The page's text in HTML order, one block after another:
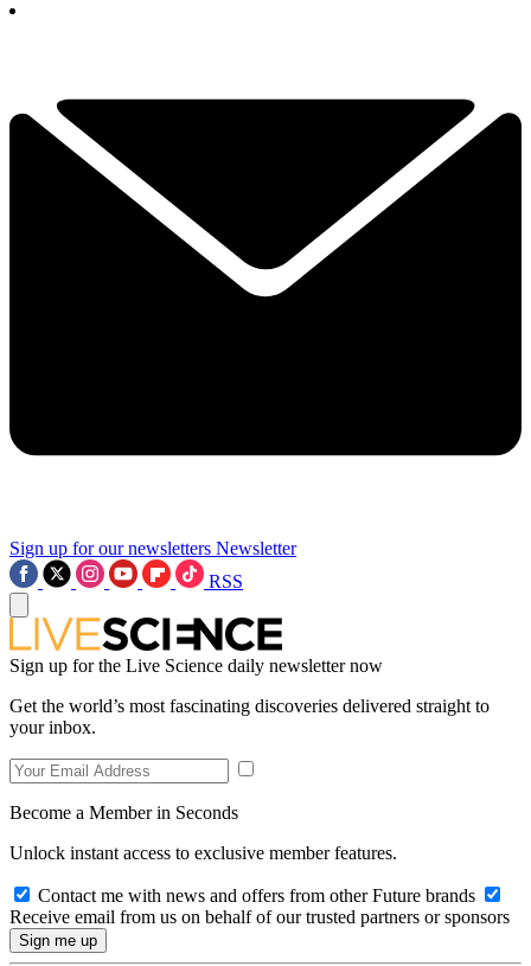
Sign up for our newsletters Newsletter
RSS
Sign up for the Live Science daily newsletter now
Get the world’s most fascinating discoveries delivered straight to
your inbox.
Become a Member in Seconds
Unlock instant access to exclusive member features.
Contact me with news and offers from other Future brands
Receive email from us on behalf of our trusted partners or sponsors